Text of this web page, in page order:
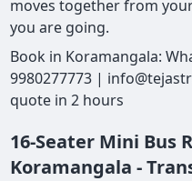
moves together from
you are going.
Book in Koramangala:
9980277773 |
quote in 2 hours
16-Seater Mini Bus
Koramangala -